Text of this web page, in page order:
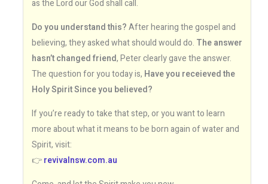
as the Lord our God shall call.
Do you understand this?After hearing the gospel and
believing, they asked what should would do. The answer
hasn’t changed friend, Peter clearly gave the answer.
The question for you today is, Have you receieved the
Holy Spirit Since you believed?
If you’re ready to take that step, or you want to learn
more about what it means to be born again of water and
Spirit, visit:
👉revivalnsw.com.au